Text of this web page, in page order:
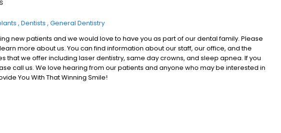
Dentists General Dentistry
new patients and we would love to have you as part of our dental family. Please
more about us. You can find information about our staff, our office, and the
that we offer including laser dentistry, same day crowns, and sleep apnea. If you
call us. We love hearing from our patients and anyone who may be interested in
You With That Winning Smile!